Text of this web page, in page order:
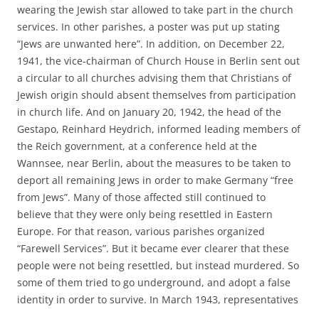
wearing the Jewish star allowed to take part in the church
services. In other parishes, a poster was put up stating
“Jews are unwanted here”. In addition, on December 22,
1941, the vice-chairman of Church House in Berlin sent out
a circular to all churches advising them that Christians of
Jewish origin should absent themselves from participation
in church life. And on January 20, 1942, the head of the
Gestapo, Reinhard Heydrich, informed leading members of
the Reich government, at a conference held at the
Wannsee, near Berlin, about the measures to be taken to
deport all remaining Jews in order to make Germany “free
from Jews”. Many of those affected still continued to
believe that they were only being resettled in Eastern
Europe. For that reason, various parishes organized
“Farewell Services”. But it became ever clearer that these
people were not being resettled, but instead murdered. So
some of them tried to go underground, and adopt a false
identity in order to survive. In March 1943, representatives